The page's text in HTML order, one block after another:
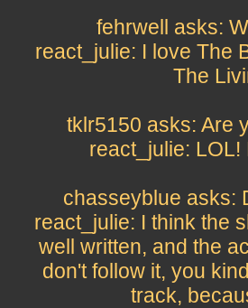
fehrwell asks:
react_julie: I love The
The
tklr5150 asks: Are
react_julie:
chasseyblue asks:
react_julie: I think the
well written, and the
don't follow it, you
track,